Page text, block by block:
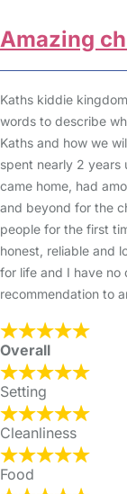
Amazing
Kaths kiddie
words to describe
Kaths and how we
spent nearly 2 years
came home, had
and beyond for the
people for the first
honest, reliable and
for life and I have no
recommendation to
Overall
Setting
Cleanliness
Food